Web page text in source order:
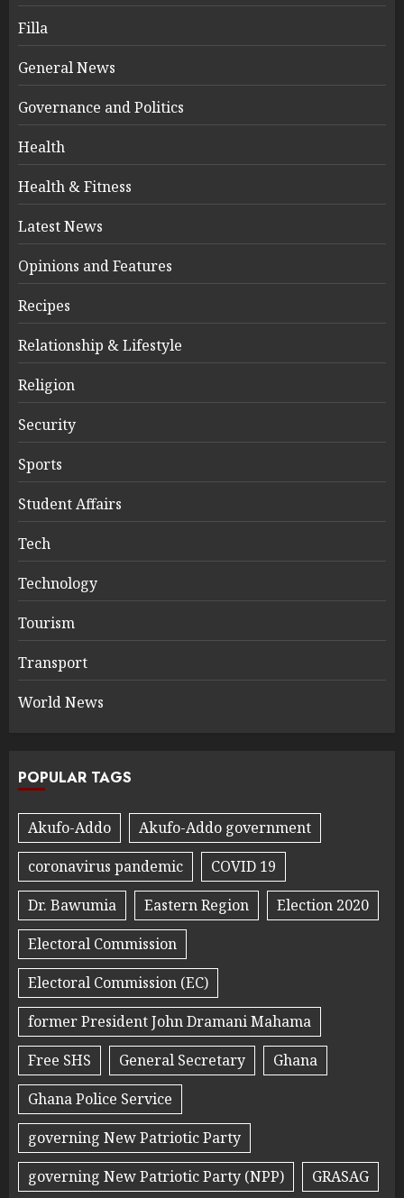
Filla
General News
Governance and Politics
Health
Health & Fitness
Latest News
Opinions and Features
Recipes
Relationship & Lifestyle
Religion
Security
Sports
Student Affairs
Tech
Technology
Tourism
Transport
World News
POPULAR TAGS
Akufo-Addo
Akufo-Addo government
coronavirus pandemic
COVID 19
Dr. Bawumia
Eastern Region
Election 2020
Electoral Commission
Electoral Commission (EC)
former President John Dramani Mahama
Free SHS
General Secretary
Ghana
Ghana Police Service
governing New Patriotic Party
governing New Patriotic Party (NPP)
GRASAG